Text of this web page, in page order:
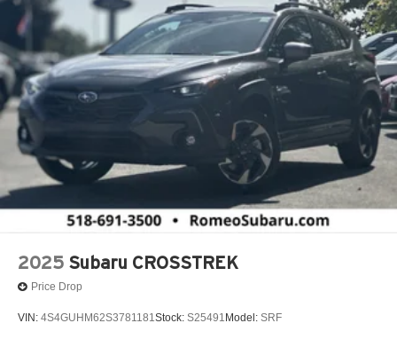
2025 Subaru CROSSTREK
Price Drop
VIN: 4S4GUHM62S3781181Stock: S25491 Model: SRF